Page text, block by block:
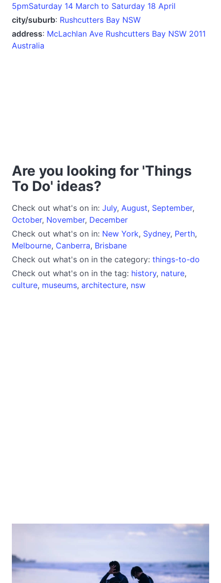
5pmSaturday 14 March to Saturday 18 April
city/suburb: Rushcutters Bay NSW
address: McLachlan Ave Rushcutters Bay NSW 2011
Australia
Are you looking for 'Things
To Do' ideas?
Check out what's on in: July, August, September,
October, November, December
Check out what's on in: New York, Sydney, Perth,
Melbourne, Canberra, Brisbane
Check out what's on in the category: things-to-do
Check out what's on in the tag: history, nature,
culture, museums, architecture, nsw